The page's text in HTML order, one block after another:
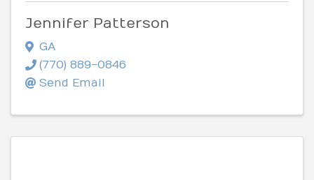
Jennifer Patterson
GA
(770) 889-0846
Send Email